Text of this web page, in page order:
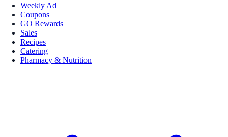
Weekly Ad
Coupons
GO Rewards
Sales
Recipes
Catering
Pharmacy & Nutrition